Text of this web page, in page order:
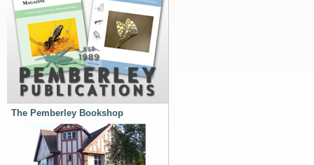
The Pemberley Bookshop